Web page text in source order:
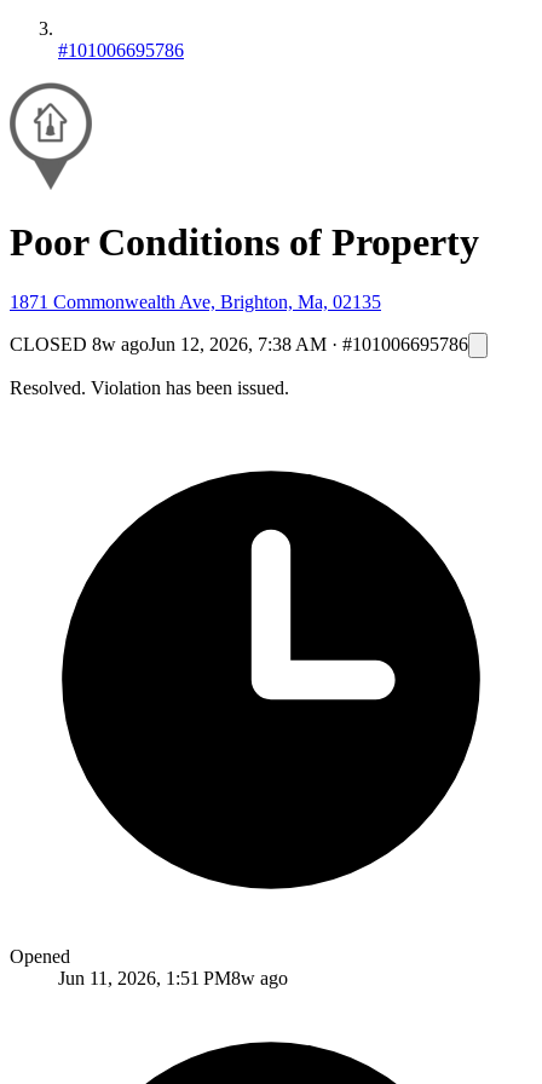
#101006695786
Poor Conditions of Property
1871 Commonwealth Ave, Brighton, Ma, 02135
CLOSED 8w agoJun 12, 2026, 7:38 AM · #101006695786
Resolved. Violation has been issued.
Opened
Jun 11, 2026, 1:51 PM8w ago